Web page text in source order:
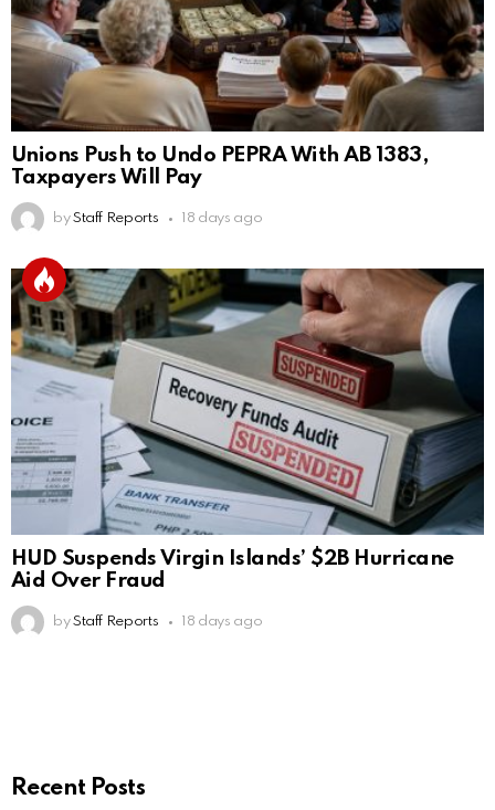
Unions Push to Undo PEPRA With AB 1383,
Taxpayers Will Pay
by Staff Reports 18 days ago
HUD Suspends Virgin Islands’ $2B Hurricane
Aid Over Fraud
by Staff Reports 18 days ago
Recent Posts